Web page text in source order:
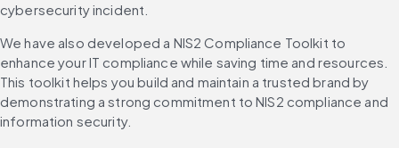
cybersecurity incident.
We have also developed a NIS2 Compliance Toolkit to
enhance your IT compliance while saving time and resources.
This toolkit helps you build and maintain a trusted brand by
demonstrating a strong commitment to NIS2 compliance and
information security.